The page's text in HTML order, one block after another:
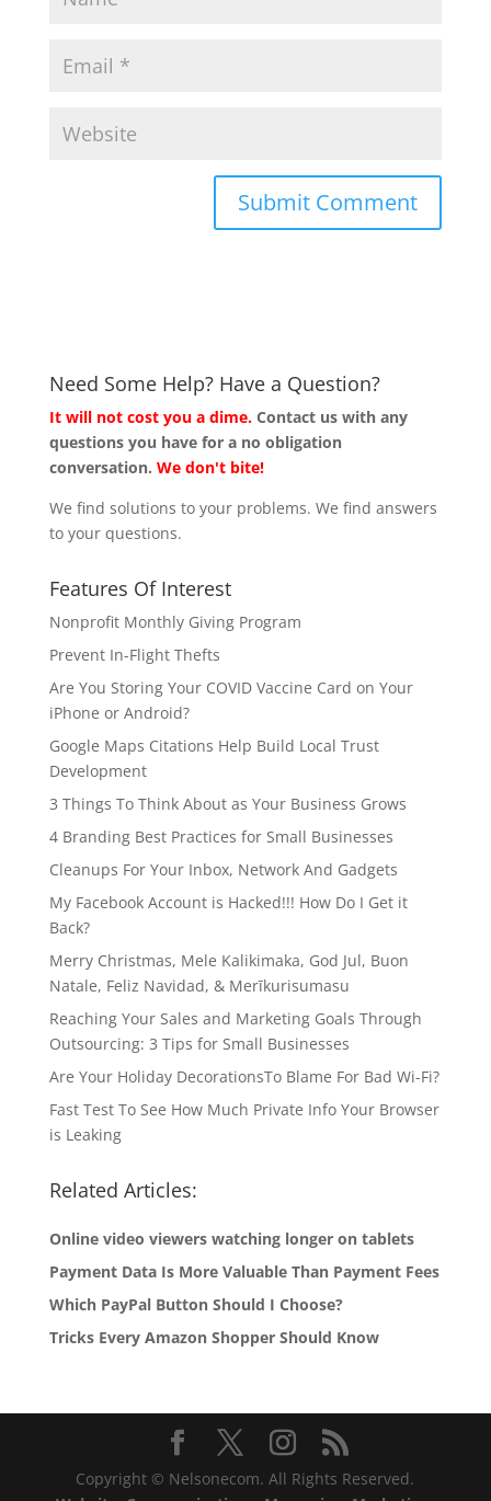
Need Some Help? Have a Question?
It will not cost you a dime. Contact us with any
questions you have for a no obligation
conversation. We don't bite!
We find solutions to your problems. We find answers
to your questions.
Features Of Interest
Nonprofit Monthly Giving Program
Prevent In-Flight Thefts
Are You Storing Your COVID Vaccine Card on Your
iPhone or Android?
Google Maps Citations Help Build Local Trust
Development
3 Things To Think About as Your Business Grows
4 Branding Best Practices for Small Businesses
Cleanups For Your Inbox, Network And Gadgets
My Facebook Account is Hacked!!! How Do I Get it
Back?
Merry Christmas, Mele Kalikimaka, God Jul, Buon
Natale, Feliz Navidad, & Merīkurisumasu
Reaching Your Sales and Marketing Goals Through
Outsourcing: 3 Tips for Small Businesses
Are Your Holiday DecorationsTo Blame For Bad Wi-Fi?
Fast Test To See How Much Private Info Your Browser
is Leaking
Related Articles:
Online video viewers watching longer on tablets
Payment Data Is More Valuable Than Payment Fees
Which PayPal Button Should I Choose?
Tricks Every Amazon Shopper Should Know
Copyright © Nelsonecom. All Rights Reserved.